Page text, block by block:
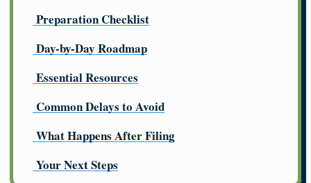
Preparation Checklist
Day-by-Day Roadmap
Essential Resources
Common Delays to Avoid
What Happens After Filing
Your Next Steps